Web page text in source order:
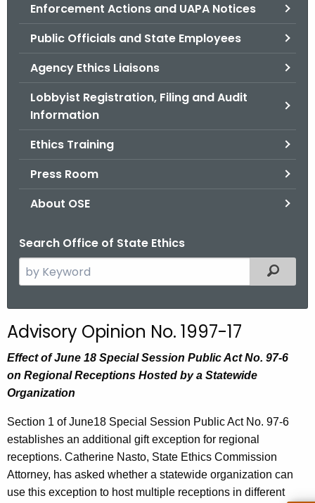
Enforcement Actions and UAPA Notices
Public Officials and State Employees
Agency Ethics Liaisons
Lobbyist Registration, Filing and Audit
Information
Ethics Training
Press Room
About OSE
Search Office of State Ethics
e
c
h
t
h
c
u
r
r
e
Filtered
Advisory Opinion No. 1997-17
Effect of June 18 Special Session Public Act No. 97-6
on Regional Receptions Hosted by a Statewide
Organization
Section 1 of June18 Special Session Public Act No. 97-6
establishes an additional gift exception for regional
receptions. Catherine Nasto, State Ethics Commission
Attorney, has asked whether a statewide organization can
use this exception to host multiple receptions in different